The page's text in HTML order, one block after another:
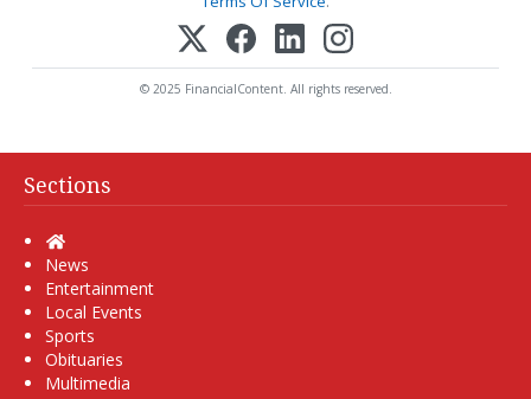
© 2025 FinancialContent. All rights reserved.
Sections
Home
News
Entertainment
Local Events
Sports
Obituaries
Multimedia